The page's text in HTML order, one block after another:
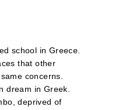
school in Greece.
that other
concerns.
dream in Greek.
deprived of